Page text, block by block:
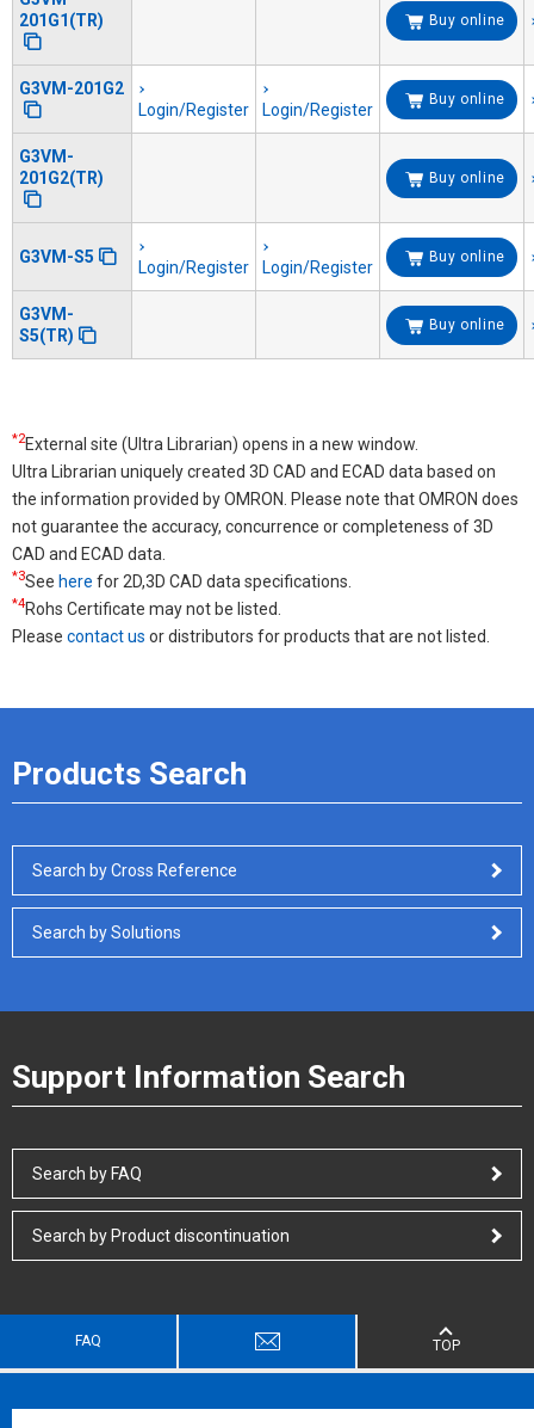
201G1(TR)
Buy online
G3VM-201G2
Login/Register
Login/Register
Buy online
G3VM-
201G2(TR)
Buy online
G3VM-S5
Login/Register Login/Register
Buy online
G3VM-
S5(TR)
Buy online
*2External site (Ultra Librarian) opens in a new window.
Ultra Librarian uniquely created 3D CAD and ECAD data based on
the information provided by OMRON. Please note that OMRON does
not guarantee the accuracy, concurrence or completeness of 3D
CAD and ECAD data.
*3See here for 2D,3D CAD data specifications.
*4Rohs Certificate may not be listed.
Please contact us or distributors for products that are not listed.
Products Search
Search by Cross Reference
Search by Solutions
Support Information Search
Search by FAQ
Search by Product discontinuation
FAQ TOP